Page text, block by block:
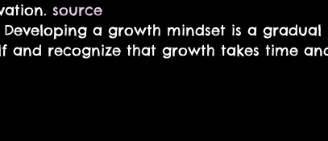
source
Developing a growth mindset is a gradual
and recognize that growth takes time